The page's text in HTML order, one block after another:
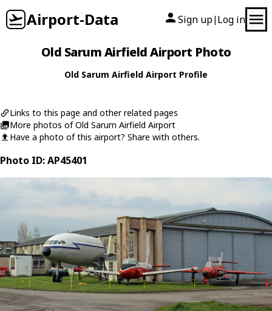
Airport-Data Sign up| Log in
Old Sarum Airfield Airport Photo
Old Sarum Airfield Airport Profile
Links to this page and other related pages
More photos of Old Sarum Airfield Airport
Have a photo of this airport? Share with others.
Photo ID: AP45401